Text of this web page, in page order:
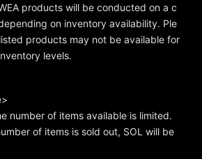
products will be conducted on a c
on inventory availability. Ple
products may not be available for
levels.
number of items available is limited.
of items is sold out, SOL will be